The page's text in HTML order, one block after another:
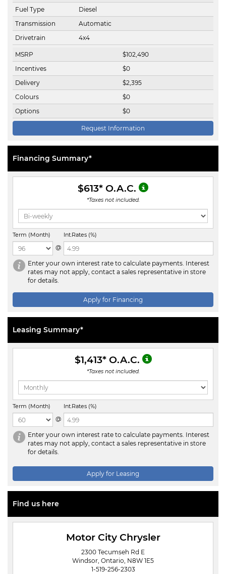
Fuel Type
Diesel
Transmission
Automatic
Drivetrain
4x4
MSRP $102,490
Incentives
$0
Delivery
$2,395
Colours
$0
Options
$0
Request Information
Financing Summary*
$613* O.A.C.
*Taxes not included.
Term (Month)
@
Int.Rates (%)
Enter your own interest rate to calculate payments. Interest
rates may not apply, contact a sales representative in store
for details.
Apply for Financing
Leasing Summary*
$1,413* O.A.C.
*Taxes not included.
Term (Month)
@
Int.Rates (%)
Enter your own interest rate to calculate payments. Interest
rates may not apply, contact a sales representative in store
for details.
Apply for Leasing
Find us here
Motor City Chrysler
2300 Tecumseh Rd E
Windsor, Ontario, N8W 1E5
1-519-256-2303